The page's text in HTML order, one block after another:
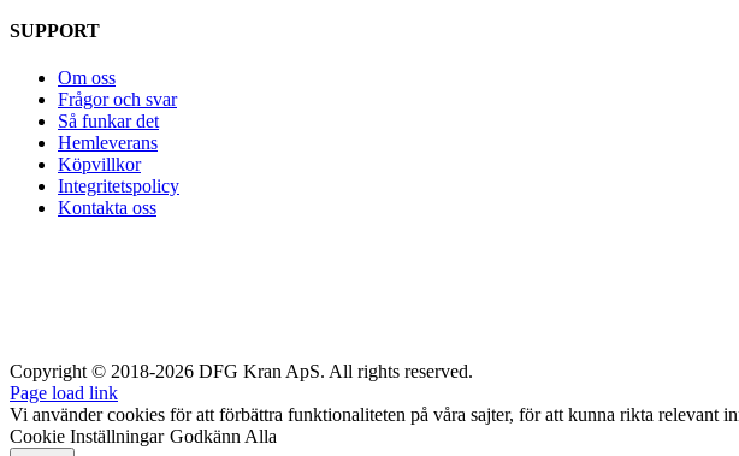
SUPPORT
Om oss
Frågor och svar
Så funkar det
Hemleverans
Köpvillkor
Integritetspolicy
Kontakta oss
Copyright © 2018-2026 DFG Kran ApS. All rights reserved.
Page load link
Vi använder cookies för att förbättra funktionaliteten på våra sajter, för att kunna rikta relevant
Cookie Inställningar Godkänn Alla